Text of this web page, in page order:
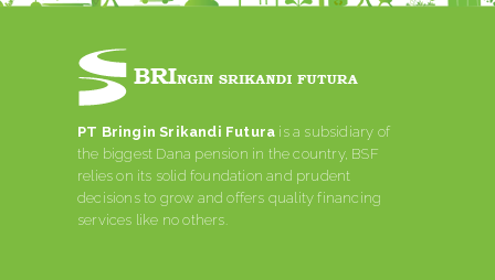
PT Bringin Srikandi Futura is a subsidiary of
the biggest Dana pension in the country, BSF
relies on its solid foundation and prudent
decisions to grow and offers quality financing
services like no others.